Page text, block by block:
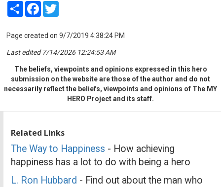
Share Facebook
Page created on 9/7/2019 4:38:24 PM
Last edited 7/14/2026 12:24:53 AM
The beliefs, viewpoints and opinions expressed in this hero
submission on the website are those of the author and do not
necessarily reflect the beliefs, viewpoints and opinions of The MY
HERO Project and its staff.
Related Links
The Way to Happiness - How achieving
happiness has a lot to do with being a hero
L. Ron Hubbard - Find out about the man who